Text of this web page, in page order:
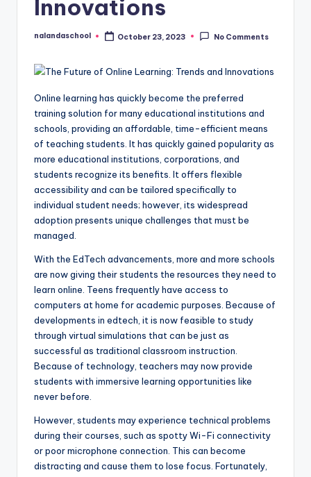
Innovations
Posted
nalandaschool October 23, 2023 No Comments
Online learning has quickly become the preferred
training solution for many educational institutions and
schools, providing an affordable, time-efficient means
of teaching students. It has quickly gained popularity as
more educational institutions, corporations, and
students recognize its benefits. It offers flexible
accessibility and can be tailored specifically to
individual student needs; however, its widespread
adoption presents unique challenges that must be
managed.
With the EdTech advancements, more and more schools
are now giving their students the resources they need to
learn online. Teens frequently have access to
computers at home for academic purposes. Because of
developments in edtech, it is now feasible to study
through virtual simulations that can be just as
successful as traditional classroom instruction.
Because of technology, teachers may now provide
students with immersive learning opportunities like
never before.
However, students may experience technical problems
during their courses, such as spotty Wi-Fi connectivity
or poor microphone connection. This can become
distracting and cause them to lose focus. Fortunately,